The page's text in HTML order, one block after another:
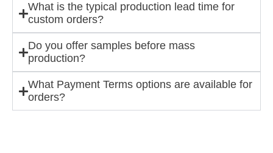
What is the typical production lead time for
custom orders?
Do you offer samples before mass
production?
What Payment Terms options are available for
orders?